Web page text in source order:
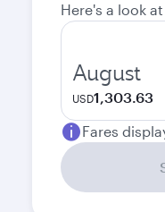
Here's a look
August
USD1,303.63
Fares